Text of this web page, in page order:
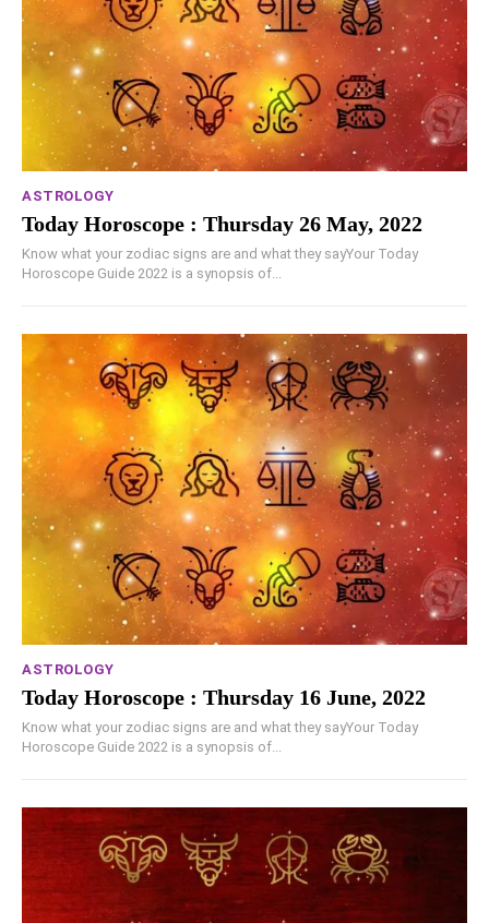
ASTROLOGY
Today Horoscope : Thursday 26 May, 2022
Know what your zodiac signs are and what they sayYour Today
Horoscope Guide 2022 is a synopsis of...
ASTROLOGY
Today Horoscope : Thursday 16 June, 2022
Know what your zodiac signs are and what they sayYour Today
Horoscope Guide 2022 is a synopsis of...